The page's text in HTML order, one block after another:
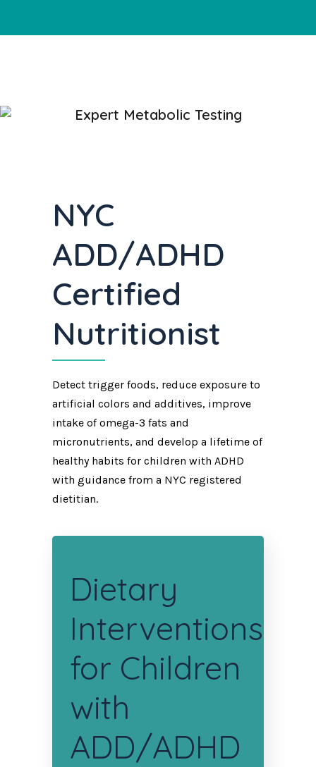
Expert Metabolic Testing
NYC
ADD/ADHD
Certified
Nutritionist
Detect trigger foods, reduce exposure to
artificial colors and additives, improve
intake of omega-3 fats and
micronutrients, and develop a lifetime of
healthy habits for children with ADHD
with guidance from a NYC registered
dietitian.
Dietary
Interventions
for Children
with
ADD/ADHD